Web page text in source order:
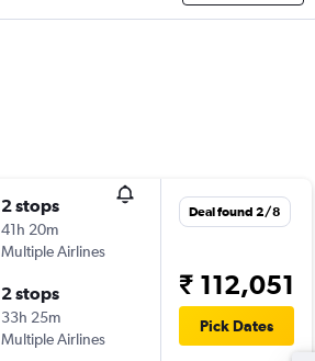
2 stops
41h 20m
Multiple Airlines
2 stops
33h 25m
Multiple Airlines
Deal found 2/8
₹ 112,051
Pick Dates